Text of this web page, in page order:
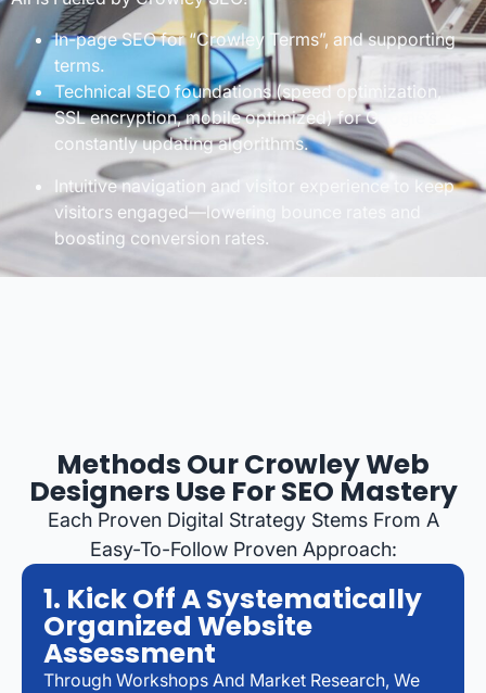
In-page SEO for “Crowley Terms”, and supporting
terms.
Technical SEO foundations (speed optimization,
SSL encryption, mobile optimized) for Google’s
constantly updating algorithms.
Intuitive navigation and visitor experience to keep
visitors engaged—lowering bounce rates and
boosting conversion rates.
Methods Our Crowley Web
Designers Use For SEO Mastery
Each Proven Digital Strategy Stems From A
Easy-To-Follow Proven Approach:
1. Kick Off A Systematically
Organized Website
Assessment
Through Workshops And Market Research, We